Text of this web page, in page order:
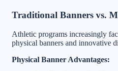
Traditional Banners vs.
Athletic programs increasingly
physical banners and innovative
Physical Banner Advantages: